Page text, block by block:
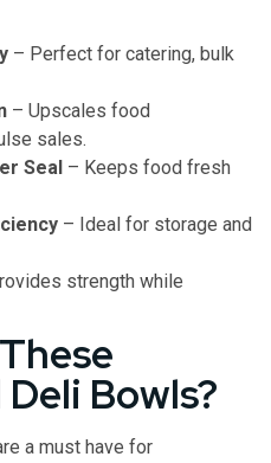
– Perfect for catering, bulk
– Upscales food
sales.
Seal – Keeps food fresh
– Ideal for storage and
strength while
Bowls?
a must have for